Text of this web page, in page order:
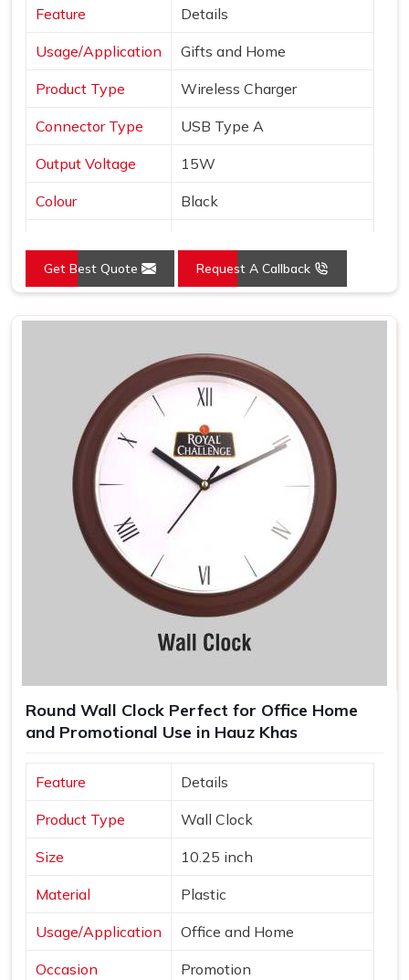
Feature Details
Usage/Application Gifts and Home
Product Type Wireless Charger
Connector Type USB Type A
Output Voltage 15W
Colour Black
Pack Type Box
Get Best Quote Request A Callback
Round Wall Clock Perfect for Office Home
and Promotional Use in Hauz Khas
Feature Details
Product Type Wall Clock
Size 10.25 inch
Material Plastic
Usage/Application Office and Home
Occasion Promotion